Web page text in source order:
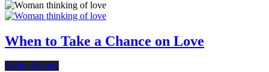
When to Take a Chance on Love
Online Dating